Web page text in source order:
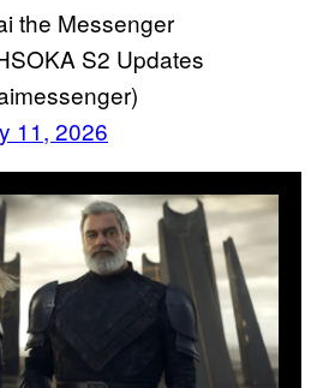
the Messenger
S2 Updates
11, 2026